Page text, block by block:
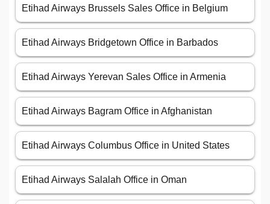
Etihad Airways Brussels Sales Office in Belgium
Etihad Airways Bridgetown Office in Barbados
Etihad Airways Yerevan Sales Office in Armenia
Etihad Airways Bagram Office in Afghanistan
Etihad Airways Columbus Office in United States
Etihad Airways Salalah Office in Oman